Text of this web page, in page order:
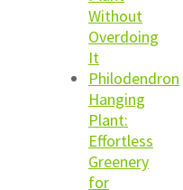
Without
Overdoing
It
Philodendron
Hanging
Plant:
Effortless
Greenery
for